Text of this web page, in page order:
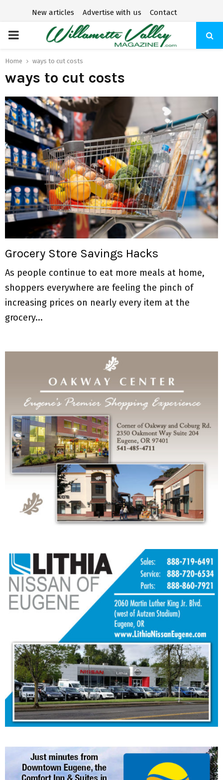
New articles Advertise with us Contact
P
R
M
A
R
Y
M
E
N
U
Home ways to cut costs
ways to cut costs
Grocery Store Savings Hacks
As people continue to eat more meals at home,
shoppers everywhere are feeling the pinch of
increasing prices on nearly every item at the
grocery...